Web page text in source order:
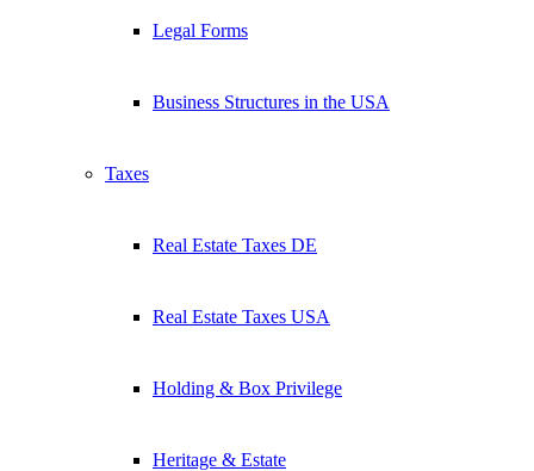
Legal Forms
Business Structures in the USA
Taxes
Real Estate Taxes DE
Real Estate Taxes USA
Holding & Box Privilege
Heritage & Estate